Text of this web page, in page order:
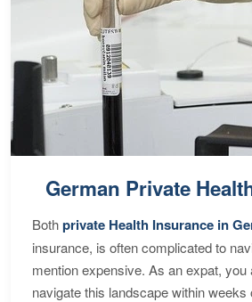
German Private
Bothprivate Health Insurance in
insurance, is often complicated to
mention expensive. As an expat, you
navigate this landscape within weeks